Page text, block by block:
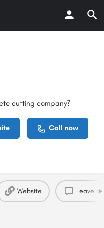
cutting company?
Call now
Website Leave a